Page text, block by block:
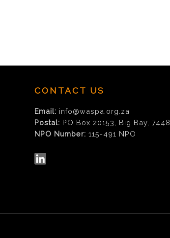
CONTACT US
Email: info@waspa.org.za
Postal: PO Box 20153, Big Bay, 7448
NPO Number: 115-491 NPO